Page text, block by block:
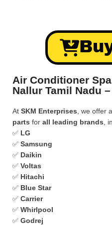
Air Conditioner
Nallur Tamil Nadu
At SKM Enterprises , we offer
parts for all leading brands ,
✅ LG
✅ Samsung
✅ Daikin
✅ Voltas
✅ Hitachi
✅ Blue Star
✅ Carrier
✅ Whirlpool
✅ Godrej